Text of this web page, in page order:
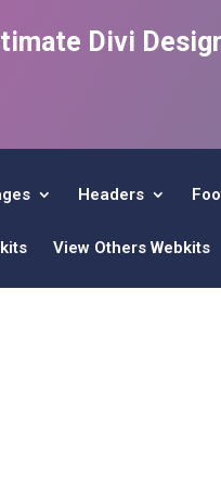
Divi
Headers
View Others Webkits